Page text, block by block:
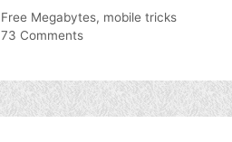
Tags
Free Megabytes, mobile tricks
73 Comments